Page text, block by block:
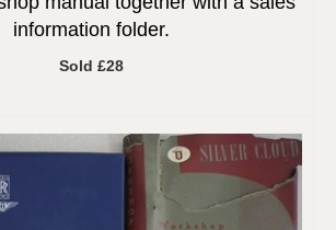
information folder.
Sold £28